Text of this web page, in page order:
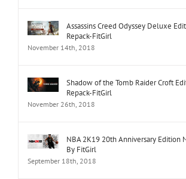
Assassins Creed Odyssey Deluxe
Repack-FitGirl
November 14th, 2018
Shadow of the Tomb Raider Croft
Repack-FitGirl
November 26th, 2018
NBA 2K19 20th Anniversary Edition
By FitGirl
September 18th, 2018